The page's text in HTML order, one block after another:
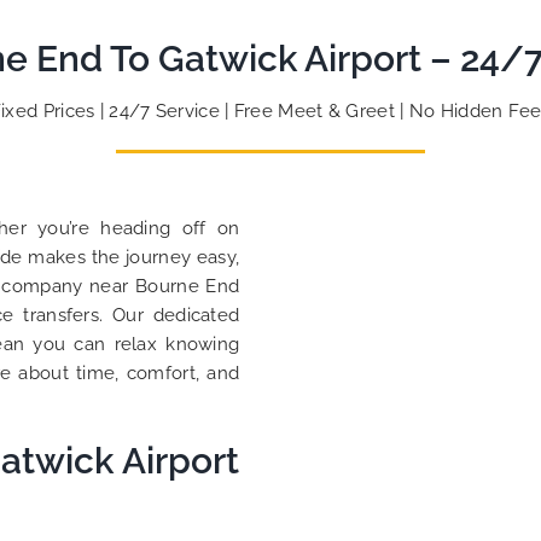
Finally, vehicle booked was
exactly that provided for the trip,
and their rates are quite
MiniCabRide-London Airport Taxi
the great work folks, Well Done!!
look
End To Gatwick Airport – 24/
Prices | 24/7 Service | Free Meet & Greet | No Hidden
you’re heading off on
makes the journey easy,
near Bourne End
transfers. Our dedicated
you can relax knowing
about time, comfort, and
Airport